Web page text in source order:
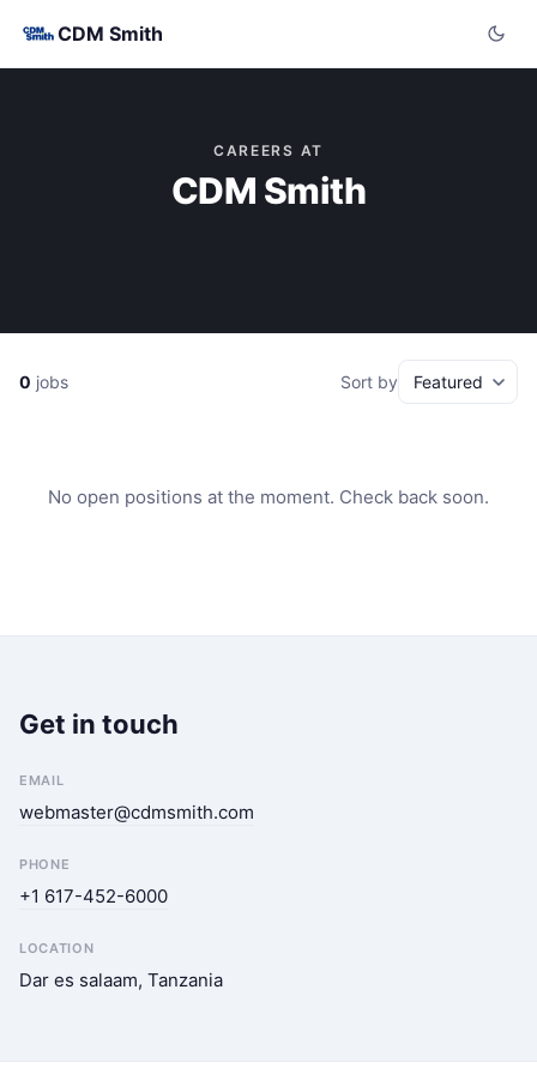
CDM Smith
CAREERS AT
CDM Smith
0 jobs Sort by
No open positions at the moment. Check back soon.
Get in touch
EMAIL
webmaster@cdmsmith.com
PHONE
+1 617-452-6000
LOCATION
Dar es salaam, Tanzania